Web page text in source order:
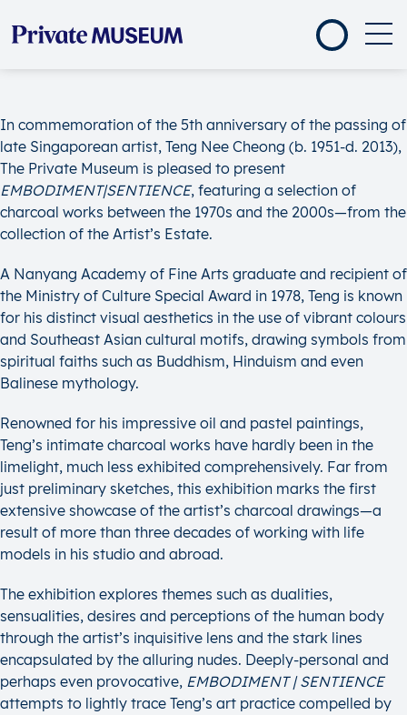
In commemoration of the 5th anniversary of the passing of
late Singaporean artist, Teng Nee Cheong (b. 1951-d. 2013),
The Private Museum is pleased to present
EMBODIMENT|SENTIENCE, featuring a selection of
charcoal works between the 1970s and the 2000s—from the
collection of the Artist’s Estate.
A Nanyang Academy of Fine Arts graduate and recipient of
the Ministry of Culture Special Award in 1978, Teng is known
for his distinct visual aesthetics in the use of vibrant colours
and Southeast Asian cultural motifs, drawing symbols from
spiritual faiths such as Buddhism, Hinduism and even
Balinese mythology.
Renowned for his impressive oil and pastel paintings,
Teng’s intimate charcoal works have hardly been in the
limelight, much less exhibited comprehensively. Far from
just preliminary sketches, this exhibition marks the first
extensive showcase of the artist’s charcoal drawings—a
result of more than three decades of working with life
models in his studio and abroad.
The exhibition explores themes such as dualities,
sensualities, desires and perceptions of the human body
through the artist’s inquisitive lens and the stark lines
encapsulated by the alluring nudes. Deeply-personal and
perhaps even provocative, EMBODIMENT | SENTIENCE
attempts to lightly trace Teng’s art practice compelled by